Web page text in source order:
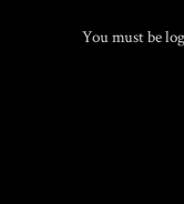
You must be